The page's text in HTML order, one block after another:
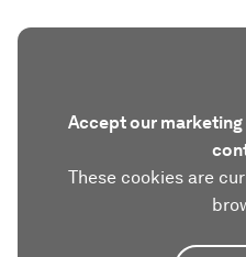
Accept our
These cookies are